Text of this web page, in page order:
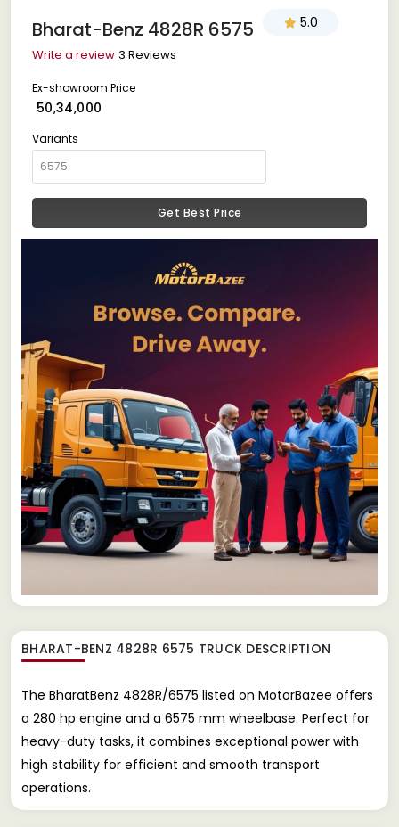
Bharat-Benz 4828R 6575 5.0
Write a review 3 Reviews
Ex-showroom Price
₹ 50,34,000
Variants
Get Best Price
BHARAT-BENZ 4828R 6575 TRUCK DESCRIPTION
The BharatBenz 4828R/6575 listed on MotorBazee offers
a 280 hp engine and a 6575 mm wheelbase. Perfect for
heavy-duty tasks, it combines exceptional power with
high stability for efficient and smooth transport
operations.